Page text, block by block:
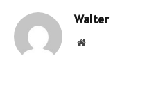
Walter
Website